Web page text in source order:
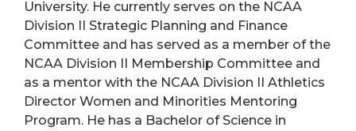
University. He currently serves on the NCAA
Division II Strategic Planning and Finance
Committee and has served as a member of the
NCAA Division II Membership Committee and
as a mentor with the NCAA Division II Athletics
Director Women and Minorities Mentoring
Program. He has a Bachelor of Science in